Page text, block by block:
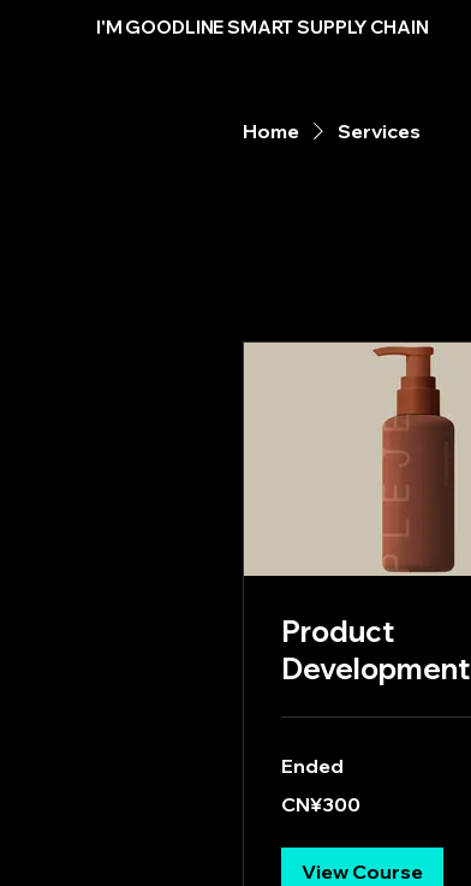
I'M GOODLINE SMART SUPPLY CHAIN
Home Services
Product
Development
Ended
Chinese
CN¥300
View Course